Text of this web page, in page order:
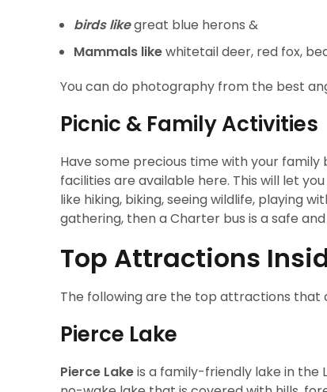
birds likegreat blue herons &
Mammals likewhitetail deer, red fox,
You can do photography from the best
Picnic & Family Activities
Have some precious time with your
facilities are available here. This will let
like hiking, biking, seeing wildlife, playing
gathering, then a Charter bus is a safe
Top Attractions
The following are the top attractions that
Pierce Lake
Pierce Lakeis a family-friendly lake in the